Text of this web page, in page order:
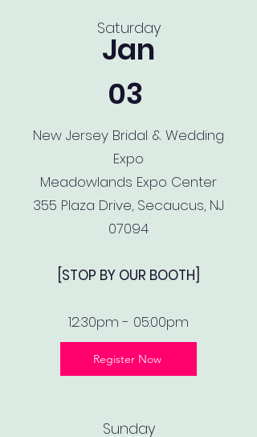
Jan
03
Saturday
New Jersey Bridal & Wedding
Expo
Meadowlands Expo Center
355 Plaza Drive, Secaucus, NJ
07094
[STOP BY OUR BOOTH]
12:30pm - 05:00pm
Register Now
Sunday